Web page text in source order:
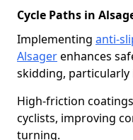
Cycle Paths in
Implementing anti-
Alsagerenhances
skidding,
High-friction
cyclists, improving
turning.